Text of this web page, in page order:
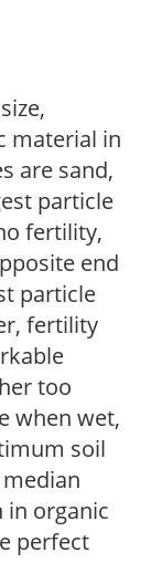
material in
are sand,
particle
fertility,
end
particle
fertility
too
when wet,
soil
in organic
perfect